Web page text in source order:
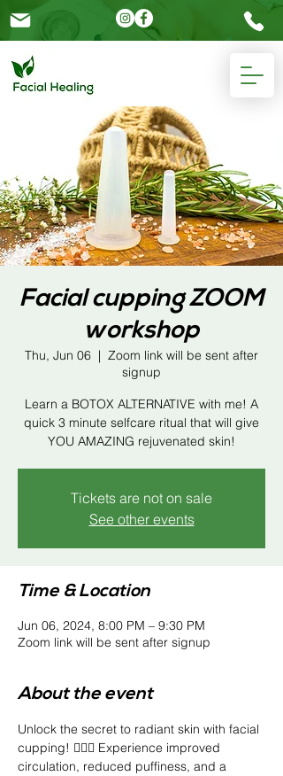
note:
This
includes
accessibility
system.
Facial cupping ZOOM
workshop
Thu, Jun 06
  |
Zoom link will be sent after
signup
Learn a BOTOX ALTERNATIVE with me! A
quick 3 minute selfcare ritual that will give
YOU AMAZING rejuvenated skin!
Tickets are not on sale
See other events
Time & Location
Jun 06, 2024, 8:00 PM – 9:30 PM
Zoom link will be sent after signup
About the event
Unlock the secret to radiant skin with facial
cupping! 💆‍♀️✨ Experience improved
circulation, reduced puffiness, and a